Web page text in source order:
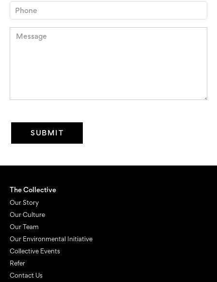
The Collective
Our Story
Our Culture
Our Team
Our Environmental Initiative
Collective Events
Refer
Contact Us